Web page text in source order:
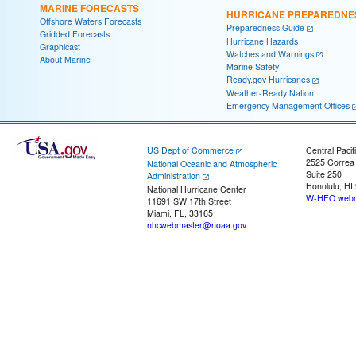
MARINE FORECASTS
Offshore Waters Forecasts
Gridded Forecasts
Graphicast
About Marine
HURRICANE
Preparedness Guide
Hurricane Hazards
Watches and Warnings
Marine Safety
Ready.gov Hurricanes
Weather-Ready Nation
Emergency Management Offices
US Dept of Commerce
National Oceanic and Atmospheric
Administration
National Hurricane Center
11691 SW 17th Street
Miami, FL, 33165
nhcwebmaster@noaa.gov
Central
2525
Suite 250
Honolulu, HI
W-